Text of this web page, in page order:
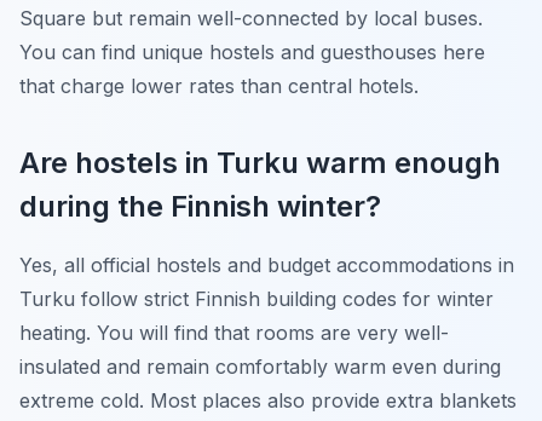
Square but remain well-connected by local buses.
You can find unique hostels and guesthouses here
that charge lower rates than central hotels.
Are hostels in Turku warm enough
during the Finnish winter?
Yes, all official hostels and budget accommodations in
Turku follow strict Finnish building codes for winter
heating. You will find that rooms are very well-
insulated and remain comfortably warm even during
extreme cold. Most places also provide extra blankets